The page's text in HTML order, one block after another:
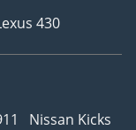
430
Nissan Kicks